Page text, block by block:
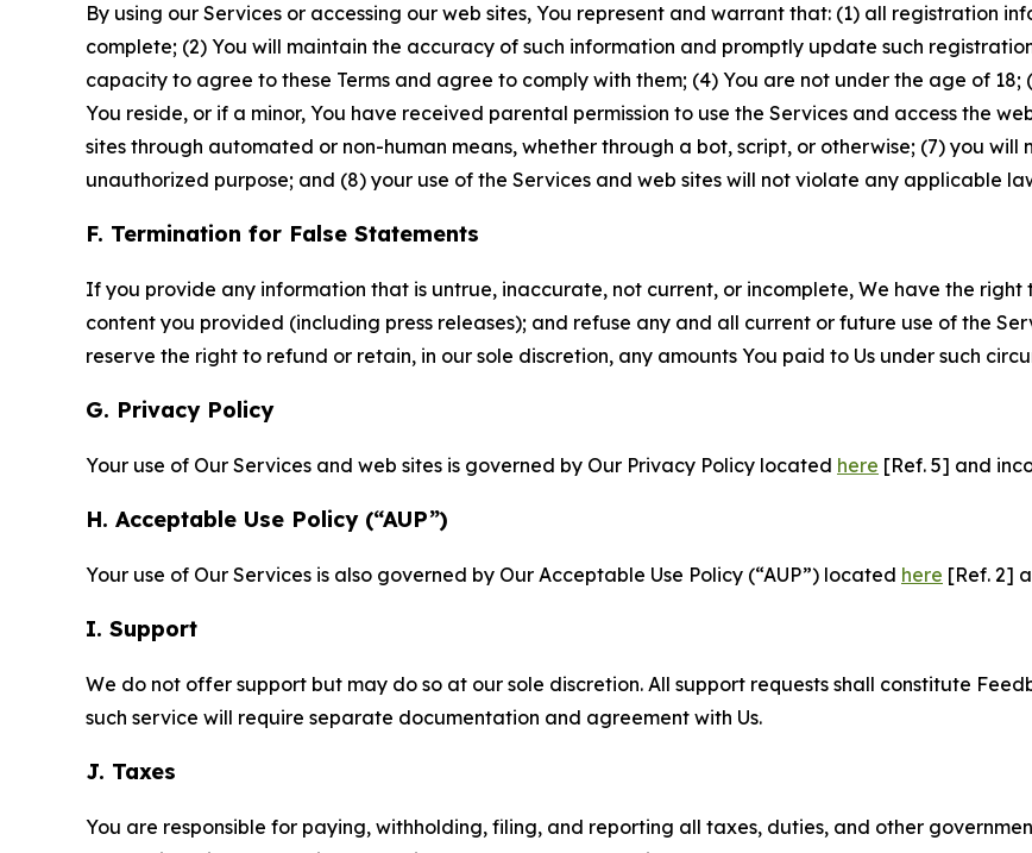
By using our Services or accessing our web sites, You represent and warrant that: (1) all registration
complete; (2) You will maintain the accuracy of such information and promptly update such
capacity to agree to these Terms and agree to comply with them; (4) You are not under the age of 18;
You reside, or if a minor, You have received parental permission to use the Services and access the
sites through automated or non-human means, whether through a bot, script, or otherwise; (7) you will
unauthorized purpose; and (8) your use of the Services and web sites will not violate any applicable
F. Termination for False Statements
If you provide any information that is untrue, inaccurate, not current, or incomplete, We have the
content you provided (including press releases); and refuse any and all current or future use of the
reserve the right to refund or retain, in our sole discretion, any amounts You paid to Us under such
G. Privacy Policy
Your use of Our Services and web sites is governed by Our Privacy Policy located here [Ref. 5] and
H. Acceptable Use Policy (“AUP”)
Your use of Our Services is also governed by Our Acceptable Use Policy (“AUP”) located here [Ref. 2]
I. Support
We do not offer support but may do so at our sole discretion. All support requests shall constitute
such service will require separate documentation and agreement with Us.
J. Taxes
You are responsible for paying, withholding, filing, and reporting all taxes, duties, and other